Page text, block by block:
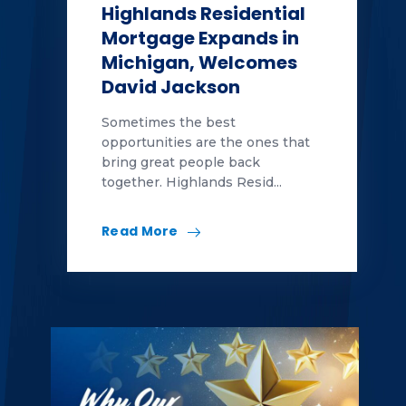
Highlands Residential
Mortgage Expands in
Michigan, Welcomes
David Jackson
Sometimes the best
opportunities are the ones that
bring great people back
together. Highlands Resid...
Read More